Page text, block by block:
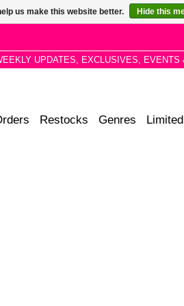
UPDATES, EXCLUSIVES, EVENTS
Restocks Genres Limited
us make this website better. Hide this